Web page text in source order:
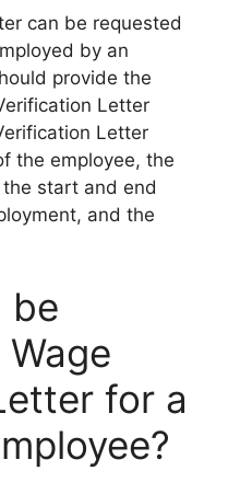
can be requested
by an
provide the
Letter
Letter
the employee, the
start and end
and the
be
for a